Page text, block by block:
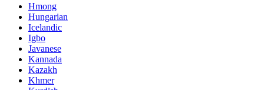
Hmong
Hungarian
Icelandic
Igbo
Javanese
Kannada
Kazakh
Khmer